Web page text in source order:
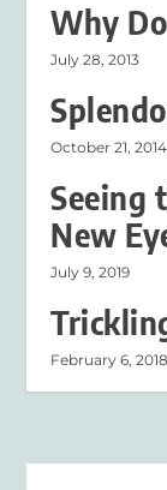
Why
July 28, 2013
October 21, 2014
Seeing
New
July 9, 2019
February 6, 2018